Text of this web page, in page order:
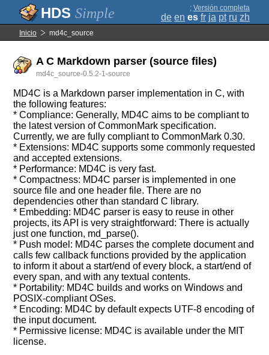
Simple ; Versión completa
de en es fr ja pt ru zh
Inicio md4c_source
A C Markdown parser (source files)
md4c_source-0.5.2-1-source
MD4C is a Markdown parser implementation in C, with
the following features:
* Compliance: Generally, MD4C aims to be compliant to
the latest version of CommonMark specification.
Currently, we are fully compliant to CommonMark 0.30.
* Extensions: MD4C supports some commonly requested
and accepted extensions.
* Performance: MD4C is very fast.
* Compactness: MD4C parser is implemented in one
source file and one header file. There are no
dependencies other than standard C library.
* Embedding: MD4C parser is easy to reuse in other
projects, its API is very straightforward: There is actually
just one function, md_parse().
* Push model: MD4C parses the complete document and
calls few callback functions provided by the application
to inform it about a start/end of every block, a start/end of
every span, and with any textual contents.
* Portability: MD4C builds and works on Windows and
POSIX-compliant OSes.
* Encoding: MD4C by default expects UTF-8 encoding of
the input document.
* Permissive license: MD4C is available under the MIT
license.